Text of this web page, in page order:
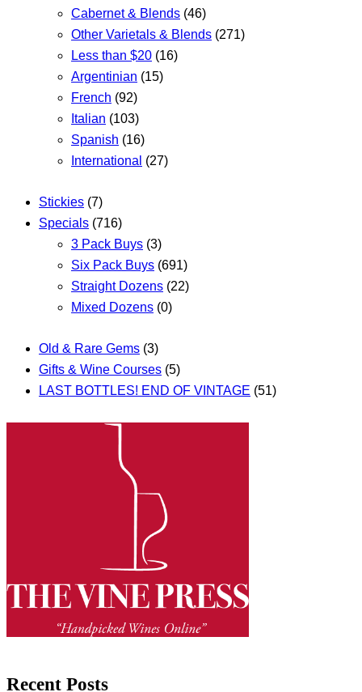
Cabernet & Blends (46)
Other Varietals & Blends (271)
Less than $20 (16)
Argentinian (15)
French (92)
Italian (103)
Spanish (16)
International (27)
Stickies (7)
Specials (716)
3 Pack Buys (3)
Six Pack Buys (691)
Straight Dozens (22)
Mixed Dozens (0)
Old & Rare Gems (3)
Gifts & Wine Courses (5)
LAST BOTTLES! END OF VINTAGE (51)
Recent Posts